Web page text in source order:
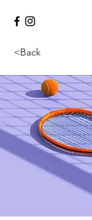
<Back